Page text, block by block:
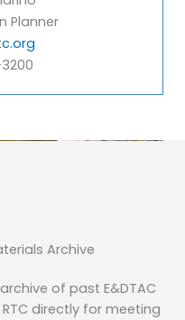
Planner
Archive
of past E&DTAC
directly for meeting